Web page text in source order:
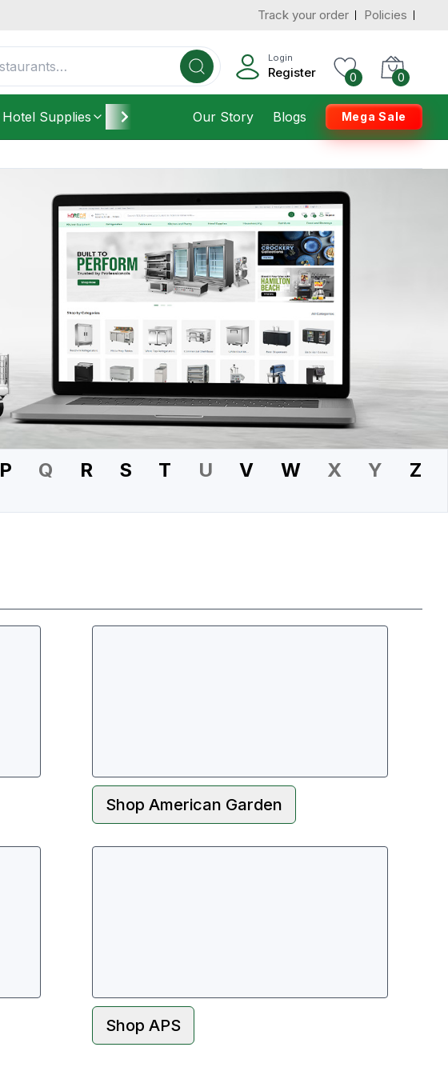
Track your order Policies
Login
Register 0 0
Hotel Supplies Furniture Housekeeping
Our Story Blogs Mega Sale
P Q R S T U V W X Y Z
Shop American Garden
Shop APS